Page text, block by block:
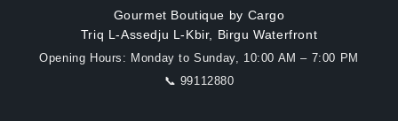
Gourmet Boutique by Cargo
Triq L-Assedju L-Kbir, Birgu Waterfront
Opening Hours: Monday to Sunday, 10:00 AM – 7:00 PM
📞 99112880